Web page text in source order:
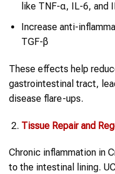
like TNF-α, IL-6, and
Increase anti-
TGF-β
These effects help
gastrointestinal tract,
disease flare-ups.
Tissue Repair and
Chronic inflammation in
to the intestinal lining.